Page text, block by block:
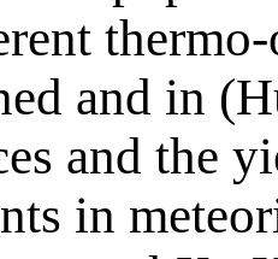
and in
and the
in